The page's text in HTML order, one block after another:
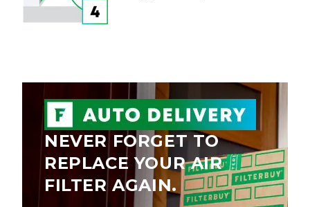
NEVER FORGET TO
REPLACE YOUR AIR
FILTER AGAIN.